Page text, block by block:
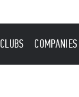
CLUBS COMPANIES